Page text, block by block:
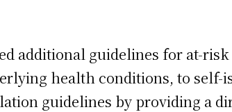
additional guidelines for at-
health conditions, to self-
guidelines by providing a